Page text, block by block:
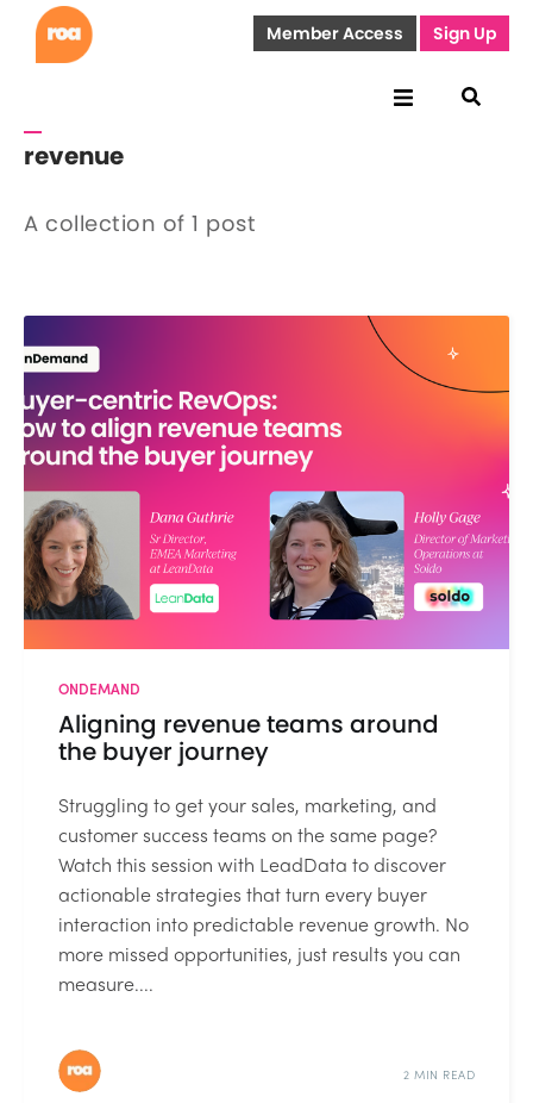
Member Access Sign Up
revenue
A collection of 1 post
ONDEMAND
Aligning revenue teams around
the buyer journey
Struggling to get your sales, marketing, and
customer success teams on the same page?
Watch this session with LeadData to discover
actionable strategies that turn every buyer
interaction into predictable revenue growth. No
more missed opportunities, just results you can
measure....
2 MIN READ